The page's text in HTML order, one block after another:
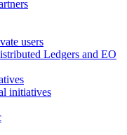
users
Ledgers and EO
initiatives